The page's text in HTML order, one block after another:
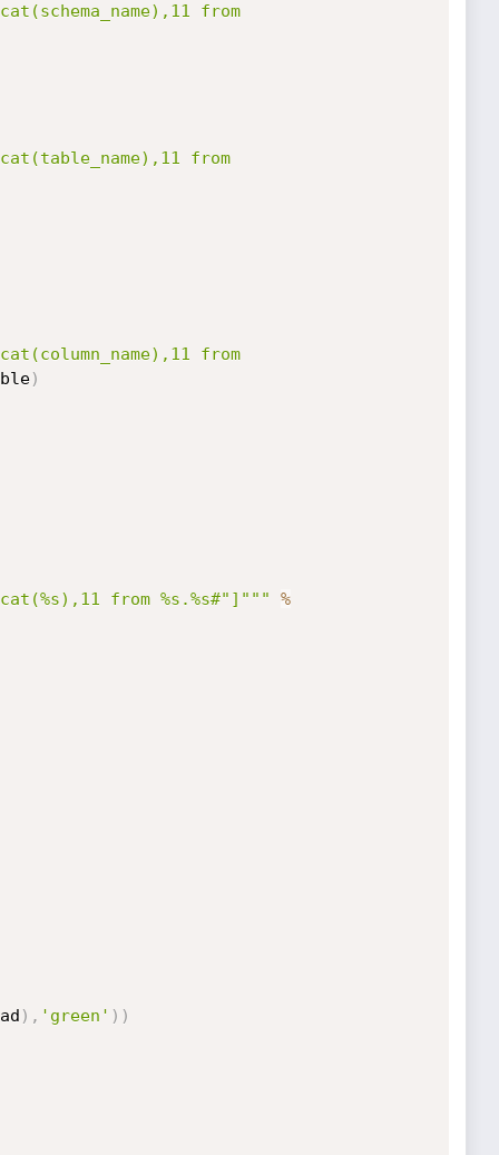
from
from
from
)
from %s.%s#"]""" %
) , 'green' ) )